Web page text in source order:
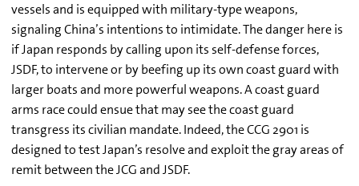
vessels and is equipped with military-type weapons,
signaling China’s intentions to intimidate. The danger here is
if Japan responds by calling upon its self-defense forces,
JSDF, to intervene or by beefing up its own coast guard with
larger boats and more powerful weapons. A coast guard
arms race could ensue that may see the coast guard
transgress its civilian mandate. Indeed, the CCG 2901 is
designed to test Japan’s resolve and exploit the gray areas of
remit between the JCG and JSDF.